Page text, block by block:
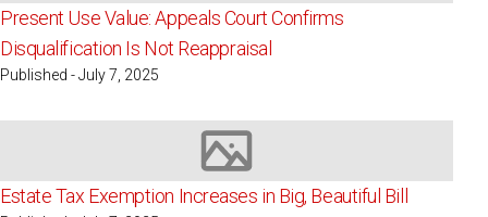
Present Use Value: Appeals Court Confirms
Disqualification Is Not Reappraisal
Published - July 7, 2025
Image not available
Estate Tax Exemption Increases in Big, Beautiful Bill